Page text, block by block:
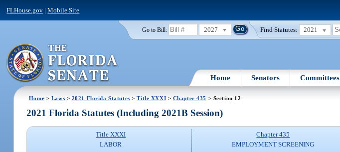
FLHouse.gov |Mobile Site
Go to Bill: 2027 Find Statutes: 2021
Home Senators Committees
Home > Laws > 2021 Florida Statutes >Title XXXI > Chapter 435 > Section 12
2021 Florida Statutes (Including 2021B Session)
Title XXXI
LABOR
Chapter 435
EMPLOYMENT SCREENING